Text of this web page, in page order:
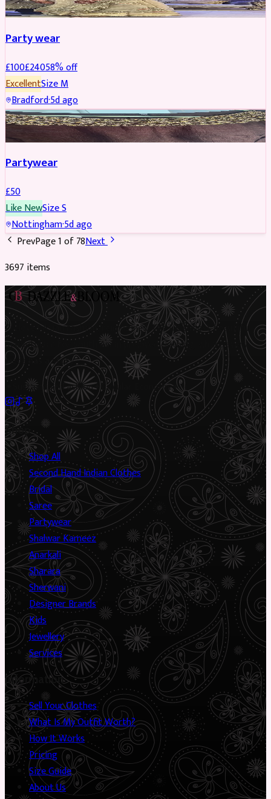
Party wear
£100£24058% off
ExcellentSizeM
Bradford·5d ago
PARTYWEAR
Partywear
£50
Like NewSizeS
Nottingham·5d ago
PrevPage1of78Next
3697 items
Preloved Asian fashion, reimagined. The UK’s most beautiful
marketplace for South Asian preloved clothing, where every
piece has a story.
Sustainable Fashion✦Circular Economy✦
Shop
Shop All
Second Hand Indian Clothes
Bridal
Saree
Partywear
Shalwar Kameez
Anarkali
Sharara
Sherwani
Designer Brands
Kids
Jewellery
Services
Information
Sell Your Clothes
What Is My Outfit Worth?
How It Works
Pricing
Size Guide
About Us